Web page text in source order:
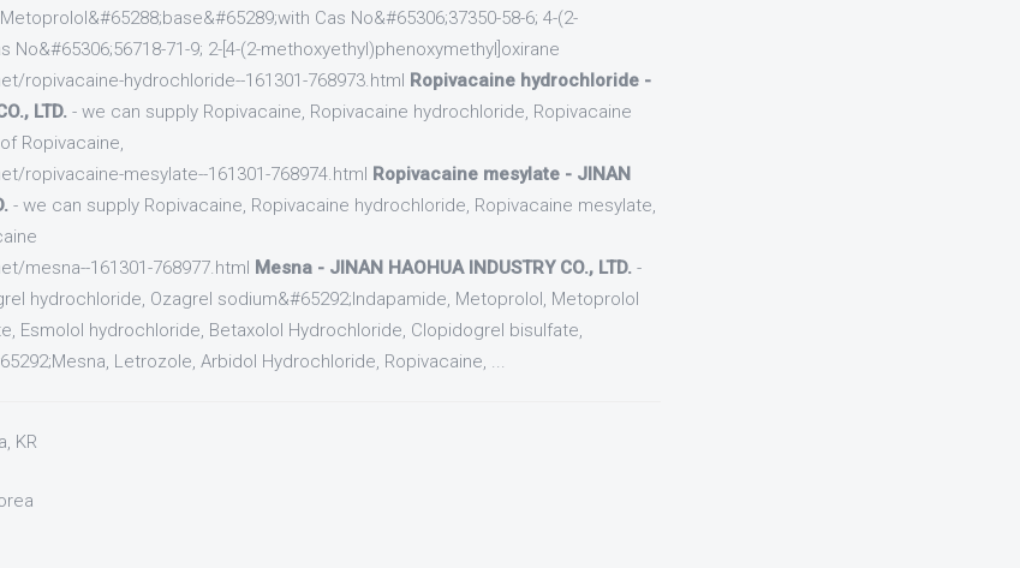
Cas No&#65306;37350-58-6; 4-(2-
No&#65306;56718-71-9; 2-[4-(2-methoxyethyl)phenoxymethyl]oxirane
ropivacaine-hydrochloride--161301-768973.html Ropivacaine hydrochloride -
LTD. - we can supply Ropivacaine, Ropivacaine hydrochloride, Ropivacaine
Ropivacaine,
ropivacaine-mesylate--161301-768974.html Ropivacaine mesylate - JINAN
- we can supply Ropivacaine, Ropivacaine hydrochloride, Ropivacaine mesylate,
mesna--161301-768977.html Mesna - JINAN HAOHUA INDUSTRY CO., LTD. -
hydrochloride, Ozagrel sodium&#65292;Indapamide, Metoprolol, Metoprolol
Esmolol hydrochloride, Betaxolol Hydrochloride, Clopidogrel bisulfate,
Letrozole, Arbidol Hydrochloride, Ropivacaine, ...
KR